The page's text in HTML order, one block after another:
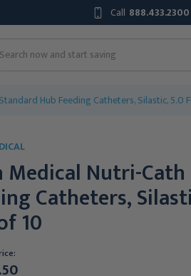
Call 888.433.2300
Search
Hub Feeding Catheters, Silastic, 5.0
Medical Nutri-
Catheters,
10